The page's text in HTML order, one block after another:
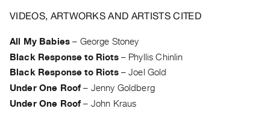
Upcoming
Events
VIDEOS, ARTWORKS AND ARTISTS CITED
All My Babies – George Stoney
Black Response to Riots– Phyllis Chinlin
Black Response to Riots–Joel Gold
Under One Roof – Jenny Goldberg
Under One Roof – John Kraus